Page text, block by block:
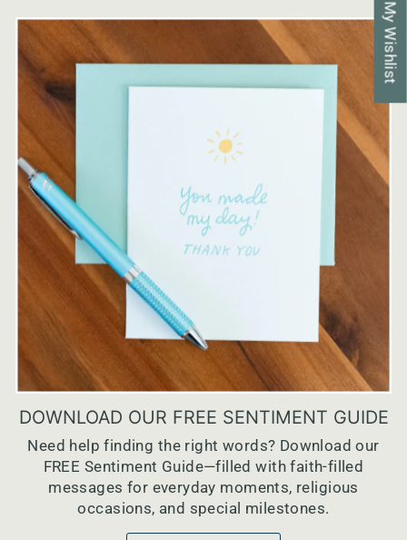
DOWNLOAD OUR FREE SENTIMENT GUIDE
Need help finding the right words? Download our
FREE Sentiment Guide—filled with faith-filled
messages for everyday moments, religious
occasions, and special milestones.
My Wishlist